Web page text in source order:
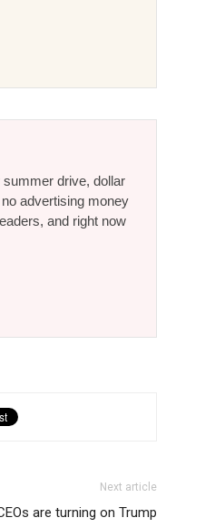
drive, dollar
advertising money
and right now
Next article
are turning on Trump